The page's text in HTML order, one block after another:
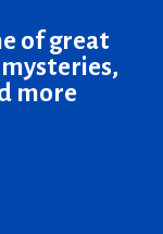
of great
more